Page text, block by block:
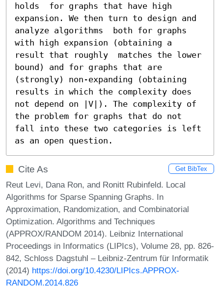
holds  for graphs that have high
expansion. We then turn to design and
analyze algorithms  both for graphs
with high expansion (obtaining a
result that roughly  matches the lower
bound) and for graphs that are
(strongly) non-expanding (obtaining
results in which the complexity does
not depend on |V|). The complexity of
the problem for graphs that do not
fall into these two categories is left
as an open question.
Cite As Get BibTex
Reut Levi, Dana Ron, and Ronitt Rubinfeld. Local
Algorithms for Sparse Spanning Graphs. In
Approximation, Randomization, and Combinatorial
Optimization. Algorithms and Techniques
(APPROX/RANDOM 2014). Leibniz International
Proceedings in Informatics (LIPIcs), Volume 28, pp. 826-
842, Schloss Dagstuhl – Leibniz-Zentrum für Informatik
(2014) https://doi.org/10.4230/LIPIcs.APPROX-
RANDOM.2014.826